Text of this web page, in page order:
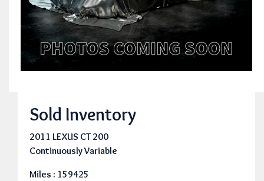
Sold Inventory
2011 LEXUS CT 200
Continuously Variable
Miles : 159425